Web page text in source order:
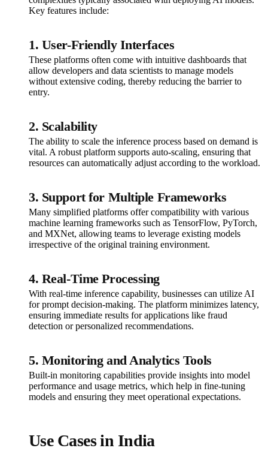
Key features include:
1. User-Friendly Interfaces
These platforms often come with intuitive dashboards that
allow developers and data scientists to manage models
without extensive coding, thereby reducing the barrier to
entry.
2. Scalability
The ability to scale the inference process based on demand is
vital. A robust platform supports auto-scaling, ensuring that
resources can automatically adjust according to the workload.
3. Support for Multiple Frameworks
Many simplified platforms offer compatibility with various
machine learning frameworks such as TensorFlow, PyTorch,
and MXNet, allowing teams to leverage existing models
irrespective of the original training environment.
4. Real-Time Processing
With real-time inference capability, businesses can utilize AI
for prompt decision-making. The platform minimizes latency,
ensuring immediate results for applications like fraud
detection or personalized recommendations.
5. Monitoring and Analytics Tools
Built-in monitoring capabilities provide insights into model
performance and usage metrics, which help in fine-tuning
models and ensuring they meet operational expectations.
Use Cases in India